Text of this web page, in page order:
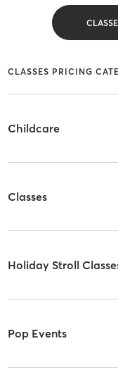
CLASSES PRICING
Childcare
Classes
Holiday Stroll
Pop Events